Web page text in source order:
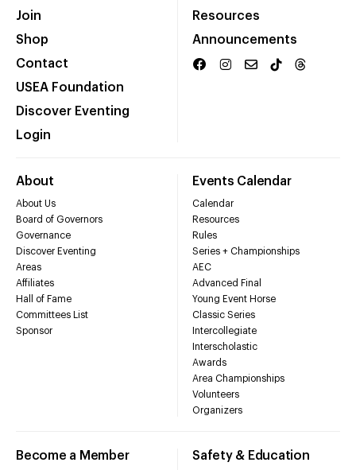
Join
Shop
Contact
USEA Foundation
Discover Eventing
Login
Resources
Announcements
About
About Us
Board of Governors
Governance
Discover Eventing
Areas
Affiliates
Hall of Fame
Committees List
Sponsor
Events Calendar
Calendar
Resources
Rules
Series + Championships
AEC
Advanced Final
Young Event Horse
Classic Series
Intercollegiate
Interscholastic
Awards
Area Championships
Volunteers
Organizers
Become a Member Safety & Education